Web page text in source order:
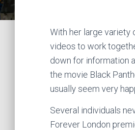
With her large variety
videos to work
down for information
the movie Black
usually seem very
Several individuals
Forever London